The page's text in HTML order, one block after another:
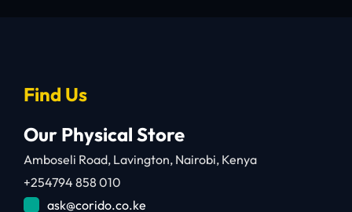
Find Us
Our Physical Store
Amboseli Road, Lavington, Nairobi, Kenya
+254794 858 010
ask@corido.co.ke